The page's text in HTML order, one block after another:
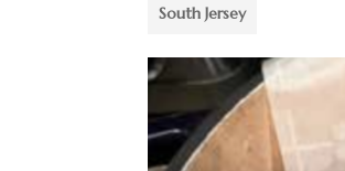
South Jersey